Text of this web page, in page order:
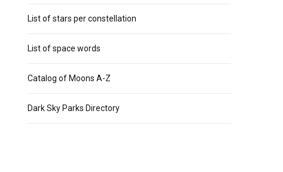
List of stars per constellation
List of space words
Catalog of Moons A-Z
Dark Sky Parks Directory